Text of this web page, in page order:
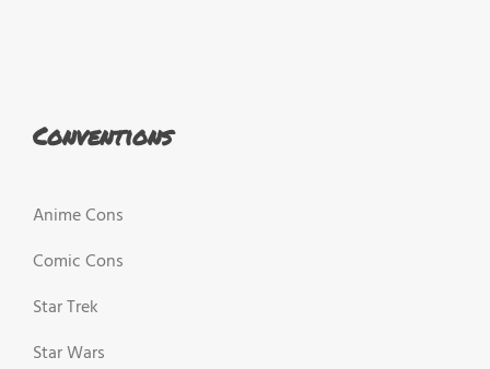
Conventions
Anime Cons
Comic Cons
Star Trek
Star Wars